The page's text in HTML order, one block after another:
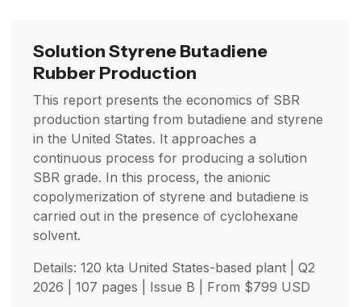
Solution Styrene Butadiene
Rubber Production
This report presents the economics of SBR
production starting from butadiene and styrene
in the United States. It approaches a
continuous process for producing a solution
SBR grade. In this process, the anionic
copolymerization of styrene and butadiene is
carried out in the presence of cyclohexane
solvent.
Details: 120 kta United States-based plant | Q2
2026 | 107 pages | Issue B | From $799 USD